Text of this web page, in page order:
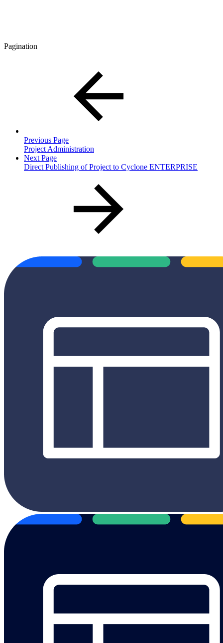
Pagination
Previous Page
Project Administration
Next Page
Direct Publishing of Project to Cyclone ENTERPRISE